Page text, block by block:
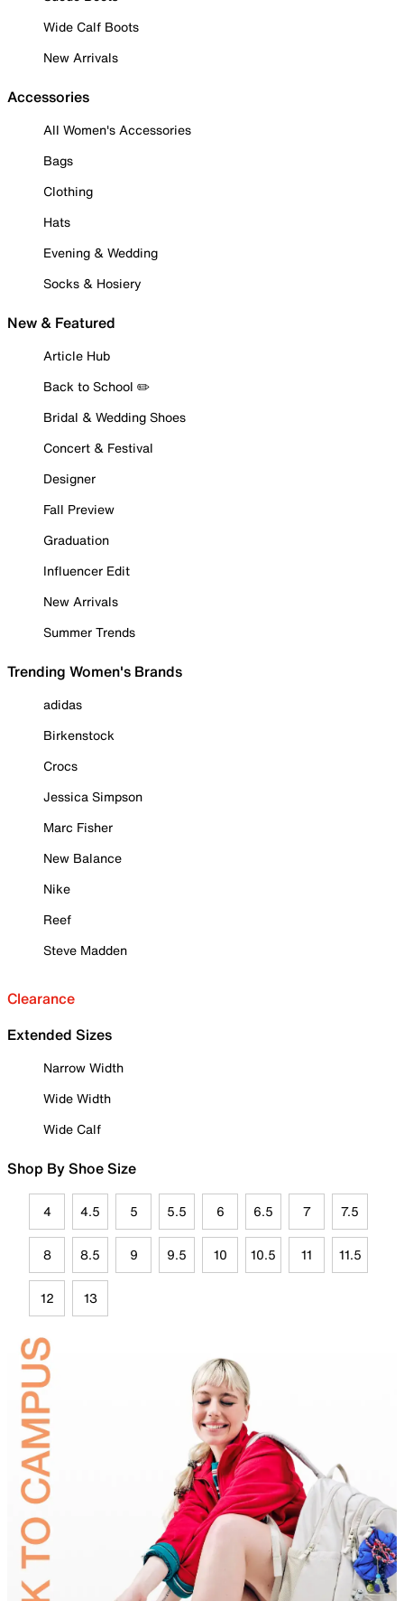
Wide Calf Boots
New Arrivals
Accessories
All Women's Accessories
Bags
Clothing
Hats
Evening & Wedding
Socks & Hosiery
New & Featured
Article Hub
Back to School ✏️
Bridal & Wedding Shoes
Concert & Festival
Designer
Fall Preview
Graduation
Influencer Edit
New Arrivals
Summer Trends
Trending Women's Brands
adidas
Birkenstock
Crocs
Jessica Simpson
Marc Fisher
New Balance
Nike
Reef
Steve Madden
Clearance
Extended Sizes
Narrow Width
Wide Width
Wide Calf
Shop By Shoe Size
4 4.5 5 5.5 6 6.5 7 7.5
8 8.5 9 9.5 10 10.5 11 11.5
12 13